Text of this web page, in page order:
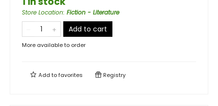
Store Location: Fiction - Literature
Add to cart
More available to order
Add tofavorites Registry